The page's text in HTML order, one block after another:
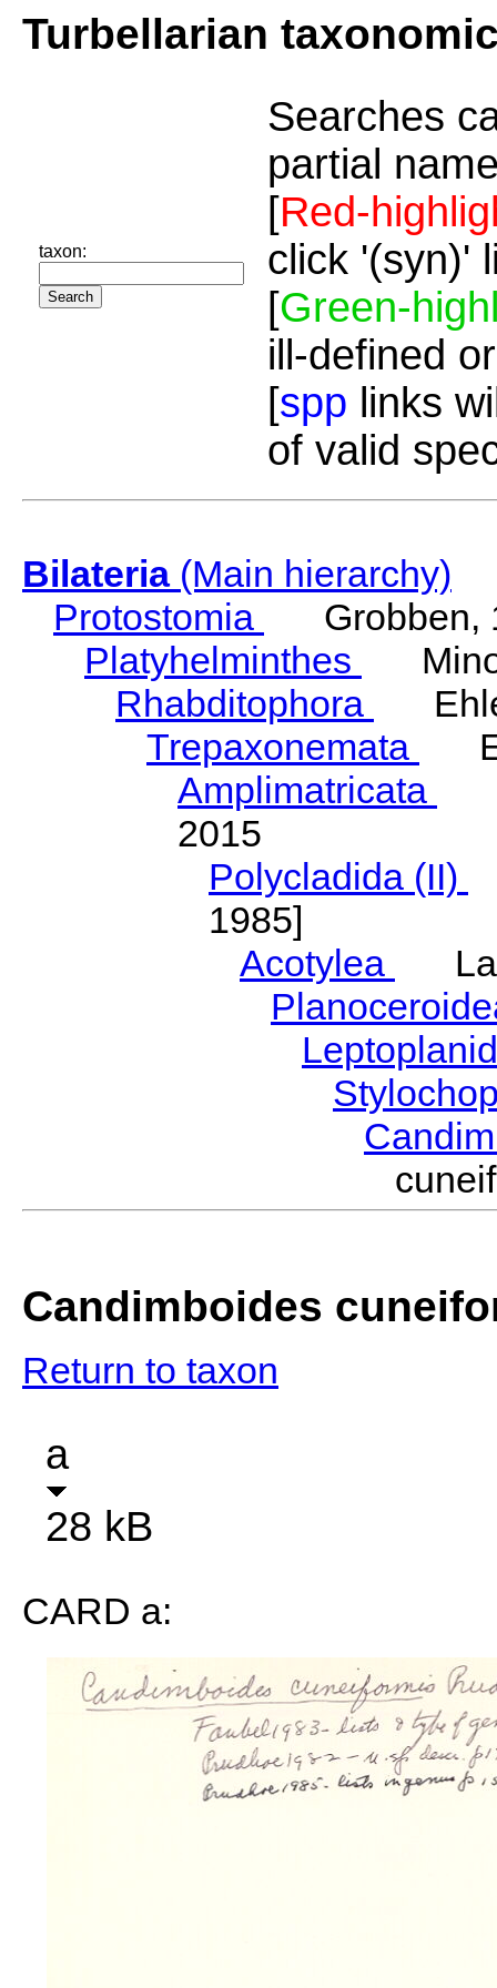
Turbellarian
taxon:
Searches
partial
[Red-
click '(syn)'
[Green-
ill-defined
[spp links
of valid
Bilateria(Main hierarchy)
Protostomia
Grobben,
Platyhelminthes
Rhabditophora
Trepaxonemata
Amplimatricata
2015
Polycladida (II)
1985]
Acotylea
Candimboides
Return to taxon
a
28 kB
CARD a: